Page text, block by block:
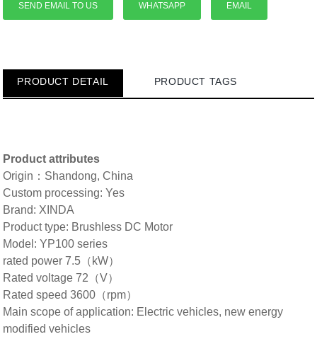
SEND EMAIL TO US WHATSAPP EMAIL
PRODUCT DETAIL PRODUCT TAGS
Product attributes
Origin：Shandong, China
Custom processing: Yes
Brand: XINDA
Product type: Brushless DC Motor
Model: YP100 series
rated power 7.5（kW）
Rated voltage 72（V）
Rated speed 3600（rpm）
Main scope of application: Electric vehicles, new energy
modified vehicles